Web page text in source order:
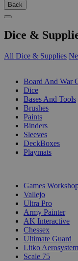
Back
Dice &
All Dice & Supplies
Board And War
Dice
Bases And Tools
Brushes
Paints
Binders
Sleeves
DeckBoxes
Playmats
Games
Vallejo
Ultra Pro
Army Painter
AK Interactive
Chessex
Ultimate Guard
Litko
Scale 75